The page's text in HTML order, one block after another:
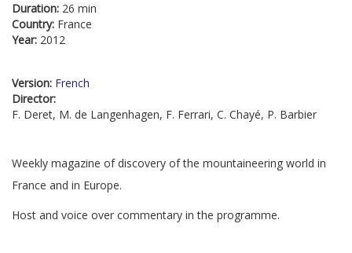
Duration: 26 min
Country: France
Year: 2012
Version: French
Director:
F. Deret, M. de Langenhagen, F. Ferrari, C. Chayé, P. Barbier
Weekly magazine of discovery of the mountaineering world in
France and in Europe.
Host and voice over commentary in the programme.